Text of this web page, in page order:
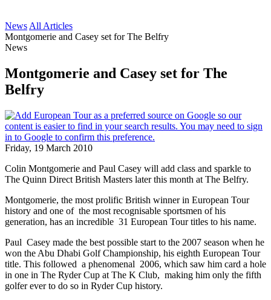
News All Articles
Montgomerie and Casey set for The Belfry
News
Montgomerie and Casey set for The
Belfry
Friday, 19 March 2010
Colin Montgomerie and Paul Casey will add class and sparkle to
The Quinn Direct British Masters later this month at The Belfry.
Montgomerie, the most prolific British winner in European Tour
history and one of the most recognisable sportsmen of his
generation, has an incredible 31 European Tour titles to his name.
Paul Casey made the best possible start to the 2007 season when he
won the Abu Dhabi Golf Championship, his eighth European Tour
title. This followed a phenomenal 2006, which saw him card a hole
in one in The Ryder Cup at The K Club, making him only the fifth
golfer ever to do so in Ryder Cup history.